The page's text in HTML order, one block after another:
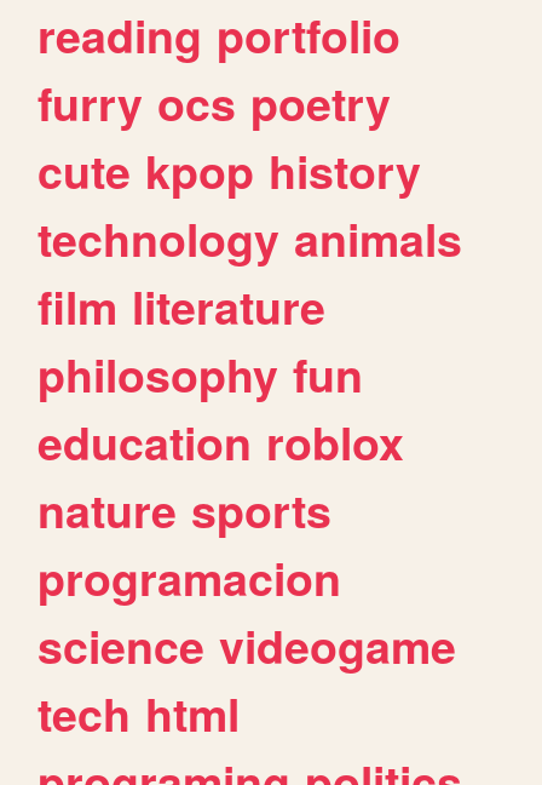
reading portfolio
furry ocs poetry
cute kpop history
technology animals
film literature
philosophy fun
education roblox
nature sports
programacion
science videogame
tech html